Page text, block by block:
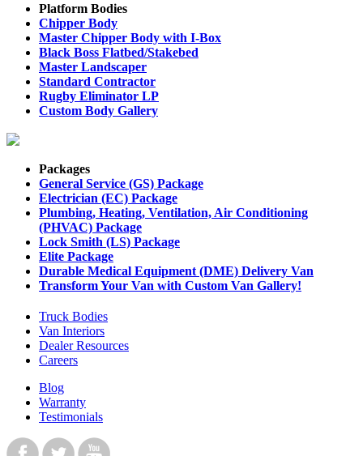
Platform Bodies
Chipper Body
Master Chipper Body with I-Box
Black Boss Flatbed/Stakebed
Master Landscaper
Standard Contractor
Rugby Eliminator LP
Custom Body Gallery
Packages
General Service (GS) Package
Electrician (EC) Package
Plumbing, Heating, Ventilation, Air Conditioning
(PHVAC) Package
Lock Smith (LS) Package
Elite Package
Durable Medical Equipment (DME) Delivery Van
Transform Your Van with Custom Van Gallery!
Truck Bodies
Van Interiors
Dealer Resources
Careers
Blog
Warranty
Testimonials